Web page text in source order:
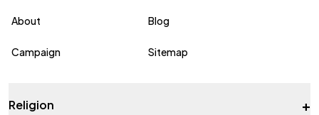
About Blog
Campaign Sitemap
Religion +